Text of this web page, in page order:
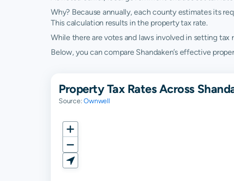
Why? Because annually, each county estimates its
This calculation results in the property tax rate.
While there are votes and laws involved in setting tax
Below, you can compare Shandaken’s effective
Property Tax Rates Across
Source:Ownwell